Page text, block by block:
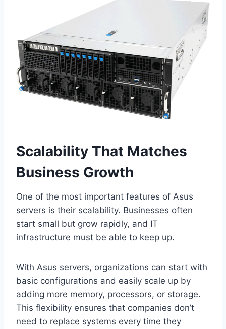
Scalability That Matches
Business Growth
One of the most important features of Asus
servers is their scalability. Businesses often
start small but grow rapidly, and IT
infrastructure must be able to keep up.
With Asus servers, organizations can start with
basic configurations and easily scale up by
adding more memory, processors, or storage.
This flexibility ensures that companies don’t
need to replace systems every time they